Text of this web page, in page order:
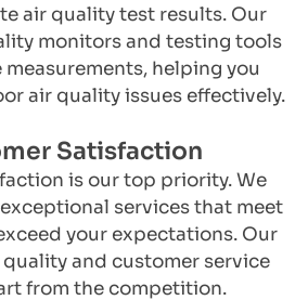
air quality test results. Our
monitors and testing tools
measurements, helping you
air quality issues effectively.
Satisfaction
is our top priority. We
services that meet
your expectations. Our
and customer service
from the competition.